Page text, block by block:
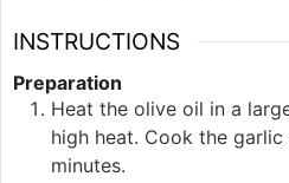
INSTRUCTIONS
Preparation
Heat the olive oil in a
high heat. Cook the
minutes.